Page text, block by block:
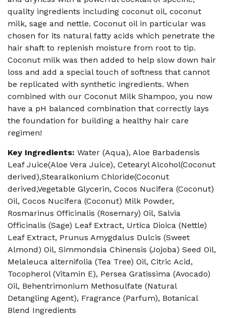
quality ingredients including coconut oil, coconut
milk, sage and nettle. Coconut oil in particular was
chosen for its natural fatty acids which penetrate the
hair shaft to replenish moisture from root to tip.
Coconut milk was then added to help slow down hair
loss and add a special touch of softness that cannot
be replicated with synthetic ingredients. When
combined with our Coconut Milk Shampoo, you now
have a pH balanced combination that correctly lays
the foundation for building a healthy hair care
regimen!
Key Ingredients: Water (Aqua), Aloe Barbadensis
Leaf Juice(Aloe Vera Juice), Cetearyl Alcohol(Coconut
derived),Stearalkonium Chloride(Coconut
derived,Vegetable Glycerin, Cocos Nucifera (Coconut)
Oil, Cocos Nucifera (Coconut) Milk Powder,
Rosmarinus Officinalis (Rosemary) Oil, Salvia
Officinalis (Sage) Leaf Extract, Urtica Dioica (Nettle)
Leaf Extract, Prunus Amygdalus Dulcis (Sweet
Almond) Oil, Simmondsia Chinensis (Jojoba) Seed Oil,
Melaleuca alternifolia (Tea Tree) Oil, Citric Acid,
Tocopherol (Vitamin E), Persea Gratissima (Avocado)
Oil, Behentrimonium Methosulfate (Natural
Detangling Agent), Fragrance (Parfum), Botanical
Blend Ingredients